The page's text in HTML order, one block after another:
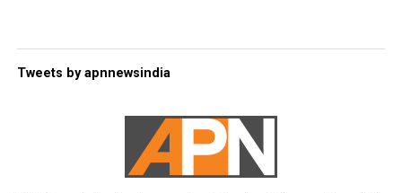
Tweets by apnnewsindia